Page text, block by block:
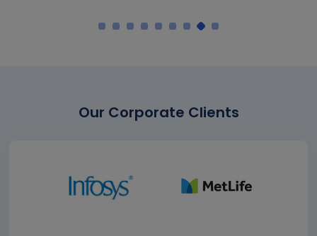
Our Corporate Clients